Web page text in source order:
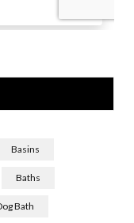
Basins
Baths
Bath